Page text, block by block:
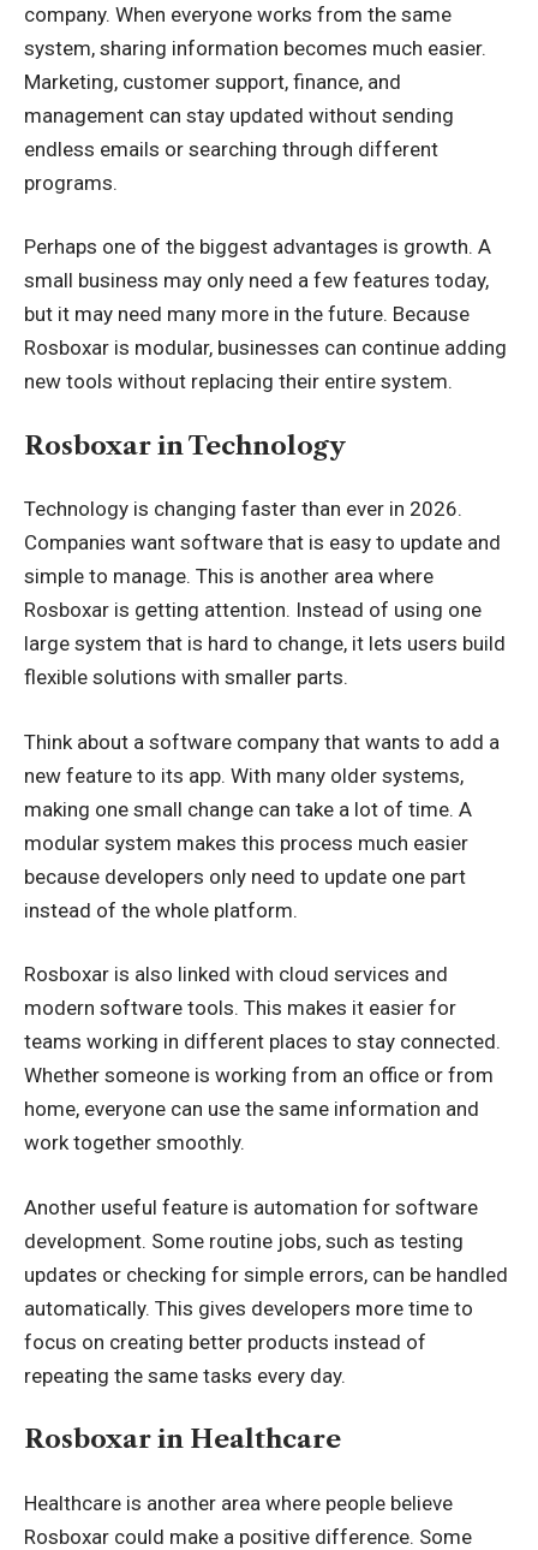
company. When everyone works from the same
system, sharing information becomes much easier.
Marketing, customer support, finance, and
management can stay updated without sending
endless emails or searching through different
programs.
Perhaps one of the biggest advantages is growth. A
small business may only need a few features today,
but it may need many more in the future. Because
Rosboxar is modular, businesses can continue adding
new tools without replacing their entire system.
Rosboxar in Technology
Technology is changing faster than ever in 2026.
Companies want software that is easy to update and
simple to manage. This is another area where
Rosboxar is getting attention. Instead of using one
large system that is hard to change, it lets users build
flexible solutions with smaller parts.
Think about a software company that wants to add a
new feature to its app. With many older systems,
making one small change can take a lot of time. A
modular system makes this process much easier
because developers only need to update one part
instead of the whole platform.
Rosboxar is also linked with cloud services and
modern software tools. This makes it easier for
teams working in different places to stay connected.
Whether someone is working from an office or from
home, everyone can use the same information and
work together smoothly.
Another useful feature is automation for software
development. Some routine jobs, such as testing
updates or checking for simple errors, can be handled
automatically. This gives developers more time to
focus on creating better products instead of
repeating the same tasks every day.
Rosboxar in Healthcare
Healthcare is another area where people believe
Rosboxar could make a positive difference. Some